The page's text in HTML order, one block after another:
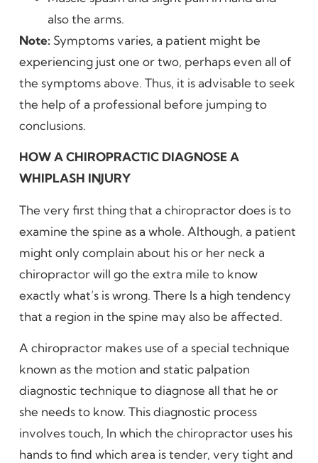
also the arms.
Note: Symptoms varies, a patient might be
experiencing just one or two, perhaps even all of
the symptoms above. Thus, it is advisable to seek
the help of a professional before jumping to
conclusions.
HOW A CHIROPRACTIC DIAGNOSE A
WHIPLASH INJURY
The very first thing that a chiropractor does is to
examine the spine as a whole. Although, a patient
might only complain about his or her neck a
chiropractor will go the extra mile to know
exactly what’s is wrong. There Is a high tendency
that a region in the spine may also be affected.
A chiropractor makes use of a special technique
known as the motion and static palpation
diagnostic technique to diagnose all that he or
she needs to know. This diagnostic process
involves touch, In which the chiropractor uses his
hands to find which area is tender, very tight and